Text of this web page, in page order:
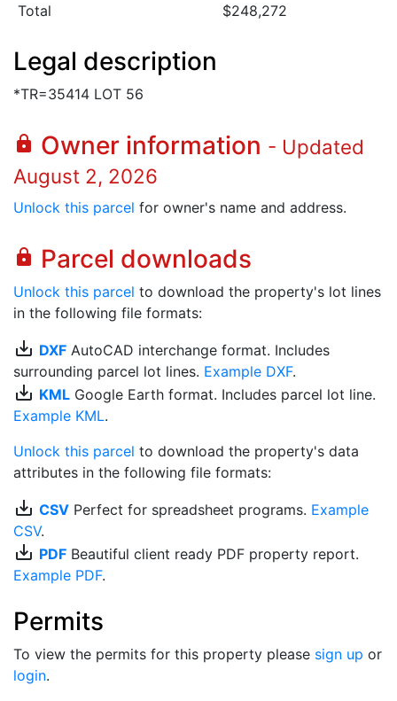
Total
$248,272
Legal description
*TR=35414 LOT 56
lock Owner information - Updated
August 2, 2026
Unlock this parcel for owner's name and address.
lock Parcel downloads
Unlock this parcel to download the property's lot lines
in the following file formats:
save_alt DXF AutoCAD interchange format. Includes
surrounding parcel lot lines. Example DXF.
save_alt KML Google Earth format. Includes parcel lot line.
Example KML.
Unlock this parcel to download the property's data
attributes in the following file formats:
save_alt CSV Perfect for spreadsheet programs. Example
CSV.
save_alt PDF Beautiful client ready PDF property report.
Example PDF.
Permits
To view the permits for this property please sign up or
login.